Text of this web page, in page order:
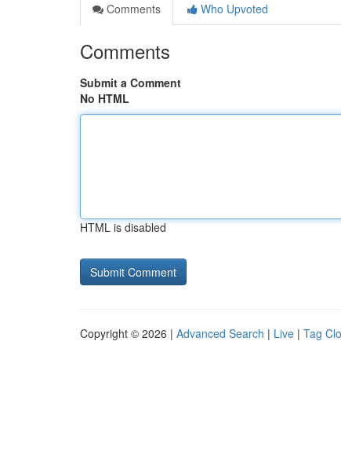
Comments
Who Upvoted
Comments
Submit a Comment
No HTML
HTML is disabled
Copyright © 2026 | Advanced Search | Live | Tag